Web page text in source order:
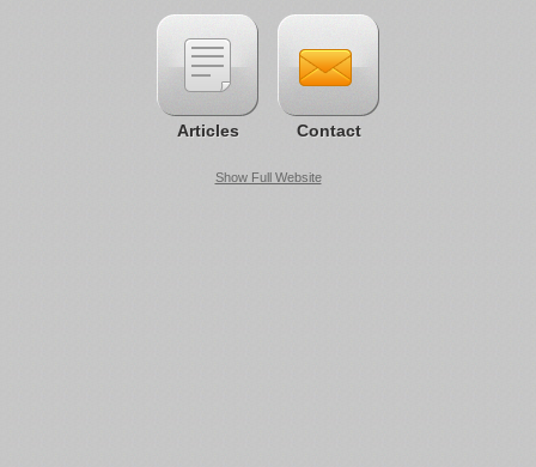
Articles Contact
Show Full Website